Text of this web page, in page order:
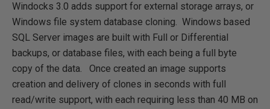
Windocks 3.0 adds support for external storage arrays, or
Windows file system database cloning. Windows based
SQL Server images are built with Full or Differential
backups, or database files, with each being a full byte
copy of the data. Once created an image supports
creation and delivery of clones in seconds with full
read/write support, with each requiring less than 40 MB on